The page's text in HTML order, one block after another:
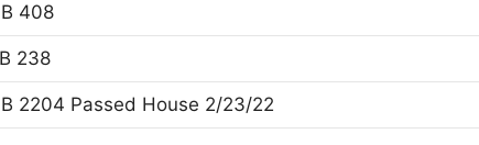
408
238
2204 Passed House 2/23/22